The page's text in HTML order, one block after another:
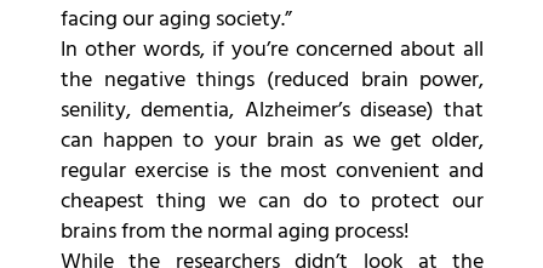
facing our aging society.”
In other words, if you’re concerned about all
the negative things (reduced brain power,
senility, dementia, Alzheimer’s disease) that
can happen to your brain as we get older,
regular exercise is the most convenient and
cheapest thing we can do to protect our
brains from the normal aging process!